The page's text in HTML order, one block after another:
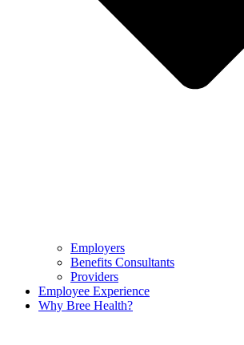
Employers
Benefits Consultants
Providers
Employee Experience
Why Bree Health?